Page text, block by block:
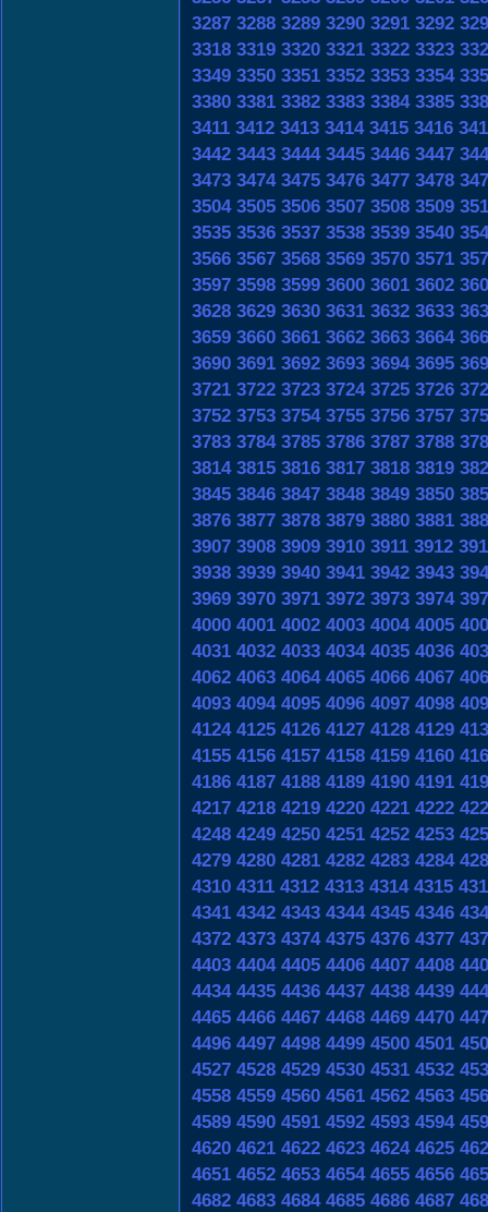
3287 3288 3289 3290 3291 3292
3318 3319 3320 3321 3322 3323
3349 3350 3351 3352 3353 3354
3380 3381 3382 3383 3384 3385
3411 3412 3413 3414 3415 3416
3442 3443 3444 3445 3446 3447
3473 3474 3475 3476 3477 3478
3504 3505 3506 3507 3508 3509
3535 3536 3537 3538 3539 3540
3566 3567 3568 3569 3570 3571
3597 3598 3599 3600 3601 3602
3628 3629 3630 3631 3632 3633
3659 3660 3661 3662 3663 3664
3690 3691 3692 3693 3694 3695
3721 3722 3723 3724 3725 3726
3752 3753 3754 3755 3756 3757
3783 3784 3785 3786 3787 3788
3814 3815 3816 3817 3818 3819
3845 3846 3847 3848 3849 3850
3876 3877 3878 3879 3880 3881
3907 3908 3909 3910 3911 3912
3938 3939 3940 3941 3942 3943
3969 3970 3971 3972 3973 3974
4000 4001 4002 4003 4004 4005
4031 4032 4033 4034 4035 4036
4062 4063 4064 4065 4066 4067
4093 4094 4095 4096 4097 4098
4124 4125 4126 4127 4128 4129
4155 4156 4157 4158 4159 4160
4186 4187 4188 4189 4190 4191
4217 4218 4219 4220 4221 4222
4248 4249 4250 4251 4252 4253
4279 4280 4281 4282 4283 4284
4310 4311 4312 4313 4314 4315
4341 4342 4343 4344 4345 4346
4372 4373 4374 4375 4376 4377
4403 4404 4405 4406 4407 4408
4434 4435 4436 4437 4438 4439
4465 4466 4467 4468 4469 4470
4496 4497 4498 4499 4500 4501
4527 4528 4529 4530 4531 4532
4558 4559 4560 4561 4562 4563
4589 4590 4591 4592 4593 4594
4620 4621 4622 4623 4624 4625
4651 4652 4653 4654 4655 4656
4682 4683 4684 4685 4686 4687